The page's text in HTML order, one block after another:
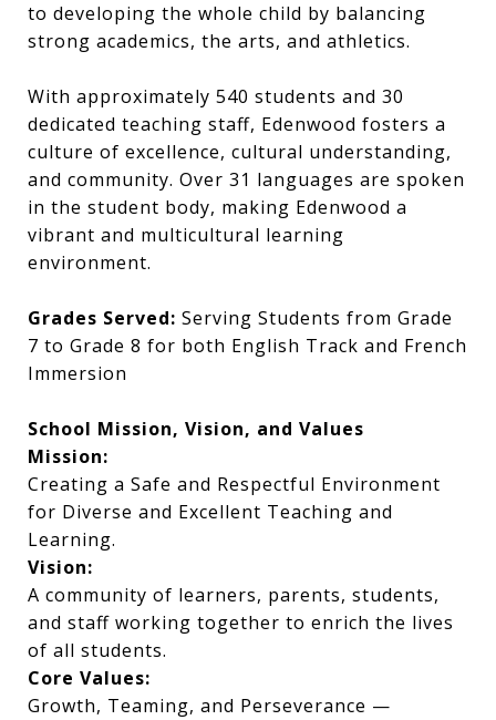
to developing the whole child by balancing
strong academics, the arts, and athletics.
With approximately 540 students and 30
dedicated teaching staff, Edenwood fosters a
culture of excellence, cultural understanding,
and community. Over 31 languages are spoken
in the student body, making Edenwood a
vibrant and multicultural learning
environment.
Grades Served: Serving Students from Grade
7 to Grade 8 for both English Track and French
Immersion
School Mission, Vision, and Values
Mission:
Creating a Safe and Respectful Environment
for Diverse and Excellent Teaching and
Learning.
Vision:
A community of learners, parents, students,
and staff working together to enrich the lives
of all students.
Core Values:
Growth, Teaming, and Perseverance —